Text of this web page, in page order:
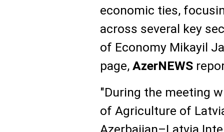
economic ties,
across several key
of Economy Mikayil
page, AzerNEWS
"During the meeting
of Agriculture of